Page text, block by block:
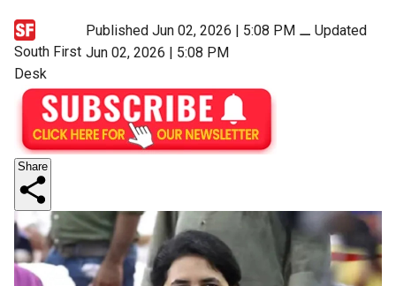
South First
Desk
Published Jun 02, 2026 | 5:08 PM⚊ Updated
Jun 02, 2026 | 5:08 PM
Share